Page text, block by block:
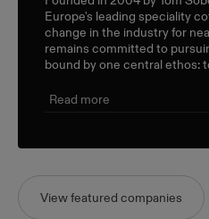
Europe's leading speciality
change in the industry for
remains committed to
bound by one central ethos:
triple-bottom-line approach.
Read more
View featured companies